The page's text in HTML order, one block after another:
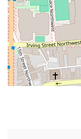
Panda Food Court
Giant Panda